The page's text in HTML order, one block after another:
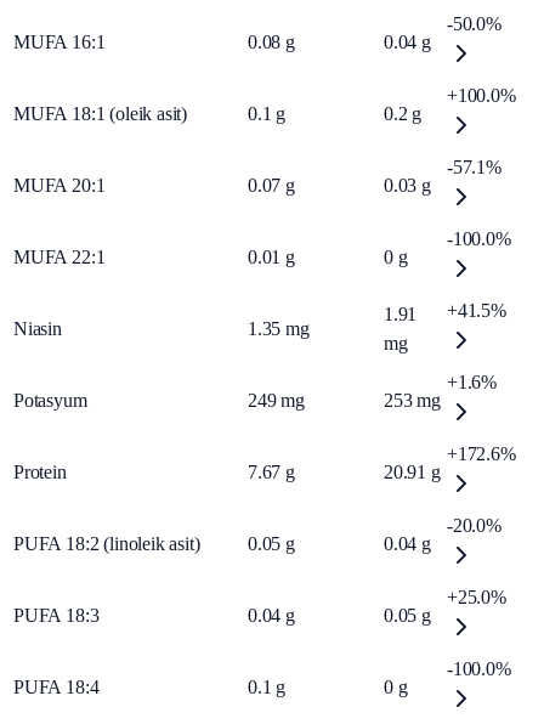
MUFA 16:1 0.08 g 0.04 g
-50.0%
MUFA 18:1 (oleik asit) 0.1 g 0.2 g
+100.0%
MUFA 20:1 0.07 g 0.03 g
-57.1%
MUFA 22:1 0.01 g 0 g
-100.0%
Niasin 1.35 mg
1.91
mg
+41.5%
Potasyum 249 mg 253 mg
+1.6%
Protein 7.67 g 20.91 g
+172.6%
PUFA 18:2 (linoleik asit) 0.05 g 0.04 g
-20.0%
PUFA 18:3 0.04 g 0.05 g
+25.0%
PUFA 18:4 0.1 g 0 g
-100.0%